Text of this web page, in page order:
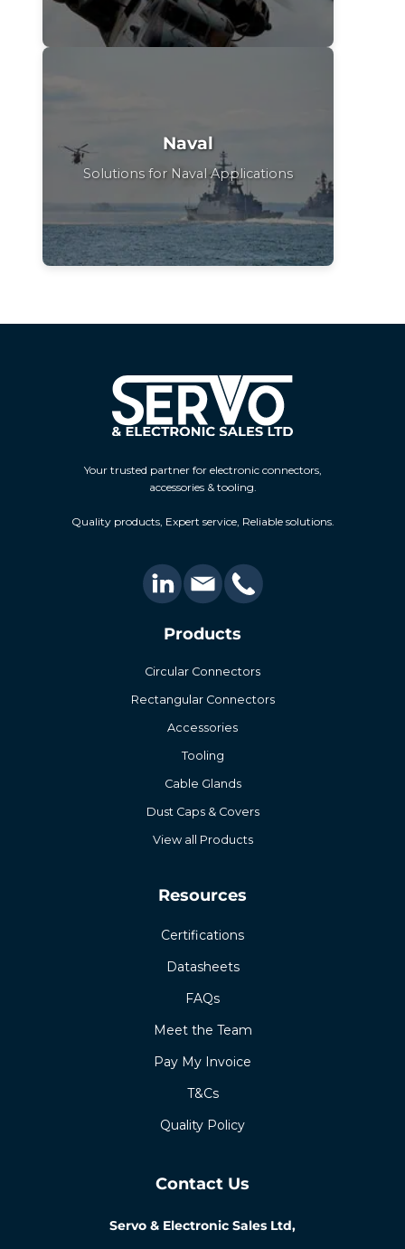
Naval
Solutions for Naval Applications
Your trusted partner for electronic connectors,
accessories & tooling.
Quality products, Expert service, Reliable solutions.
Products
Circular Connectors
Rectangular Connectors
Accessories
Tooling
Cable Glands
Dust Caps & Covers
View all Products
Resources
Certifications
Datasheets
FAQs
Meet the Team
Pay My Invoice
T&Cs
Quality Policy
Contact Us
Servo & Electronic Sales Ltd,